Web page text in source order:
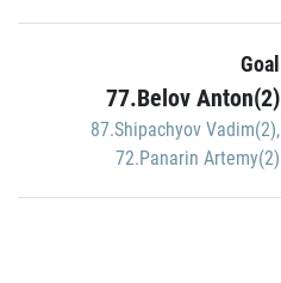
Goal
77.Belov Anton(2)
87.Shipachyov Vadim(2),
72.Panarin Artemy(2)